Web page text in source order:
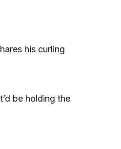
his curling
be holding the